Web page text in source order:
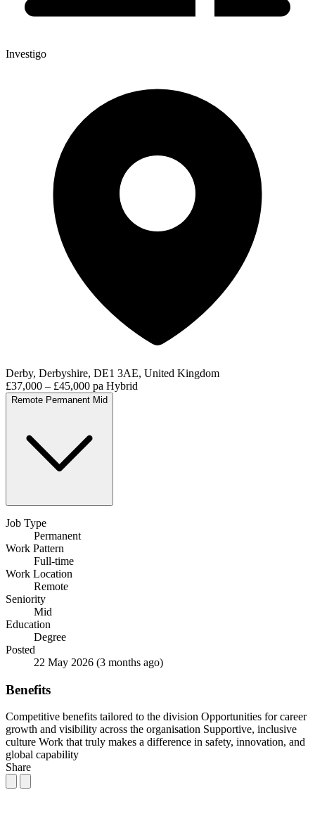
Investigo
Derby, Derbyshire, DE1 3AE, United Kingdom
£37,000 – £45,000 pa Hybrid
Remote Permanent Mid
Job Type
Permanent
Work Pattern
Full-time
Work Location
Remote
Seniority
Mid
Education
Degree
Posted
22 May 2026 (3 months ago)
Benefits
Competitive benefits tailored to the division Opportunities for career
growth and visibility across the organisation Supportive, inclusive
culture Work that truly makes a difference in safety, innovation, and
global capability
Share